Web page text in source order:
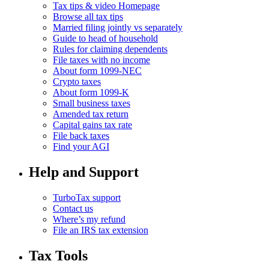
Tax tips & video Homepage
Browse all tax tips
Married filing jointly vs separately
Guide to head of household
Rules for claiming dependents
File taxes with no income
About form 1099-NEC
Crypto taxes
About form 1099-K
Small business taxes
Amended tax return
Capital gains tax rate
File back taxes
Find your AGI
Help and Support
TurboTax support
Contact us
Where’s my refund
File an IRS tax extension
Tax Tools